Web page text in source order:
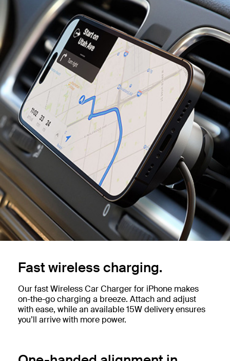
Fast wireless charging.
Our fast Wireless Car Charger for iPhone makes
on-the-go charging a breeze. Attach and adjust
with ease, while an available 15W delivery ensures
you’ll arrive with more power.